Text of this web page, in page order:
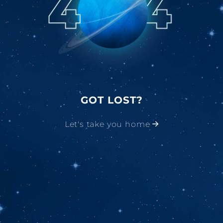
GOT LOST?
Let's take you home